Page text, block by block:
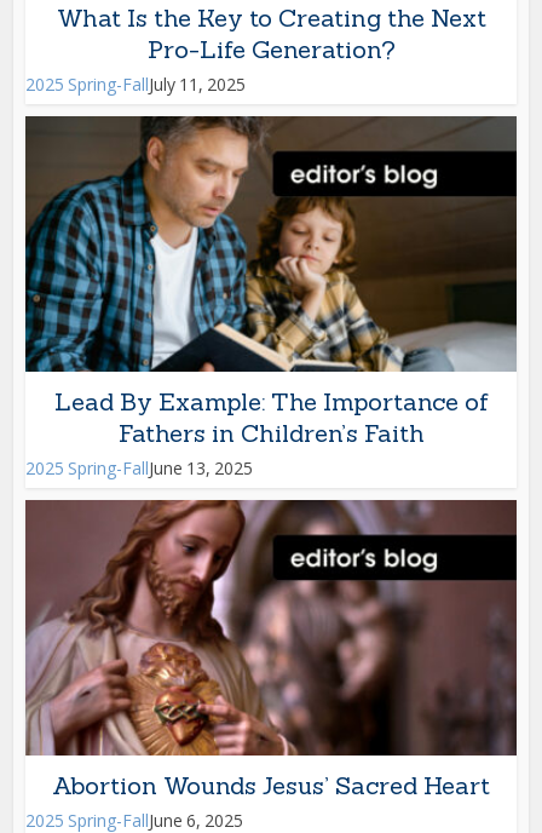
What Is the Key to Creating the Next
Pro-Life Generation?
2025 Spring-FallJuly 11, 2025
Lead By Example: The Importance of
Fathers in Children’s Faith
2025 Spring-FallJune 13, 2025
Abortion Wounds Jesus’ Sacred Heart
2025 Spring-FallJune 6, 2025